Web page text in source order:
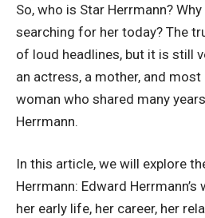
So, who is Star Herrmann?
searching for her today? The
of loud headlines, but it is still
an actress, a mother, and
woman who shared many
Herrmann.
In this article, we will explore
Herrmann: Edward
her early life, her career, her